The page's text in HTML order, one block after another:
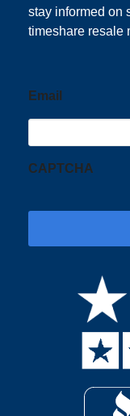
stay informed on
timeshare resale
Email
CAPTCHA